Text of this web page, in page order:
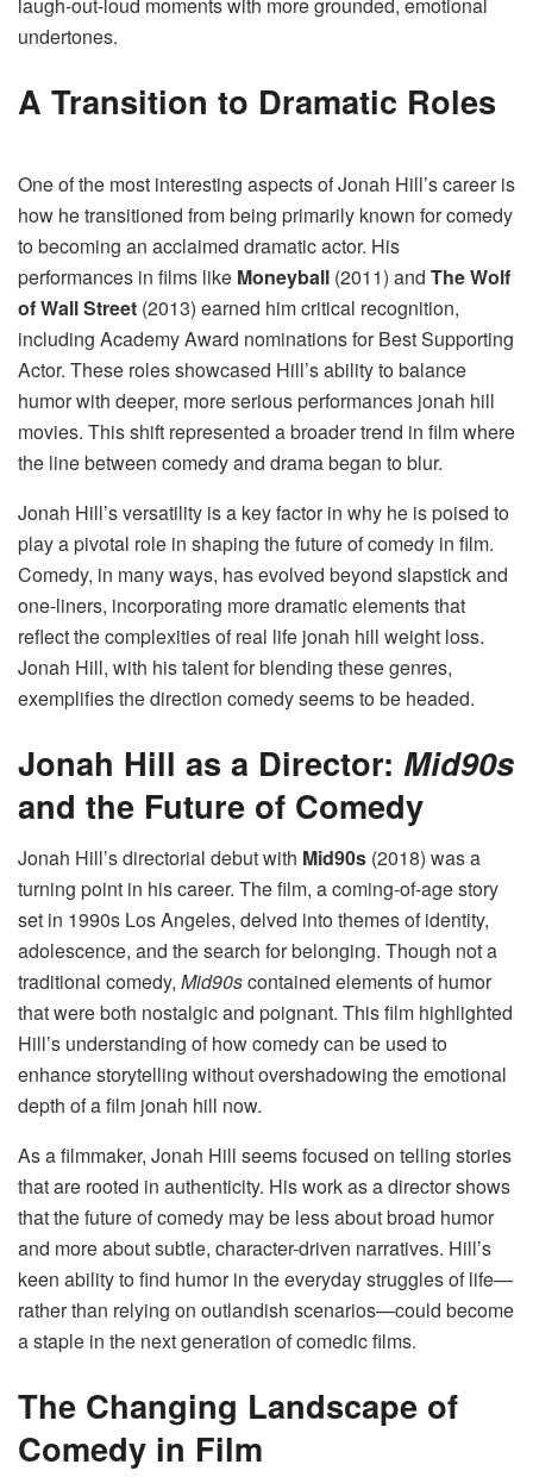
undertones.
A Transition to Dramatic Roles
One of the most interesting aspects of Jonah Hill’s career is
how he transitioned from being primarily known for comedy
to becoming an acclaimed dramatic actor. His
performances in films like Moneyball (2011) and The Wolf
of Wall Street (2013) earned him critical recognition,
including Academy Award nominations for Best Supporting
Actor. These roles showcased Hill’s ability to balance
humor with deeper, more serious performances jonah hill
movies​. This shift represented a broader trend in film where
the line between comedy and drama began to blur.
Jonah Hill’s versatility is a key factor in why he is poised to
play a pivotal role in shaping the future of comedy in film.
Comedy, in many ways, has evolved beyond slapstick and
one-liners, incorporating more dramatic elements that
reflect the complexities of real life jonah hill weight loss​.
Jonah Hill, with his talent for blending these genres,
exemplifies the direction comedy seems to be headed.
Jonah Hill as a Director: Mid90s
and the Future of Comedy
Jonah Hill’s directorial debut with Mid90s (2018) was a
turning point in his career. The film, a coming-of-age story
set in 1990s Los Angeles, delved into themes of identity,
adolescence, and the search for belonging. Though not a
traditional comedy, Mid90scontained elements of humor
that were both nostalgic and poignant. This film highlighted
Hill’s understanding of how comedy can be used to
enhance storytelling without overshadowing the emotional
depth of a film jonah hill now​.
As a filmmaker, Jonah Hill seems focused on telling stories
that are rooted in authenticity. His work as a director shows
that the future of comedy may be less about broad humor
and more about subtle, character-driven narratives. Hill’s
keen ability to find humor in the everyday struggles of life—
rather than relying on outlandish scenarios—could become
a staple in the next generation of comedic films.
The Changing Landscape of
Comedy in Film